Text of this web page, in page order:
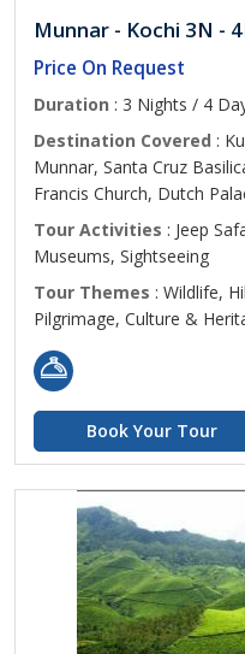
Munnar - Kochi 3N -
Price On Request
Duration : 3 Nights / 4
Destination Covered :
Munnar, Santa Cruz
Francis Church, Dutch
Tour Activities : Jeep
Museums, Sightseeing
Tour Themes : Wildlife,
Pilgrimage, Culture &
Book Your Tour